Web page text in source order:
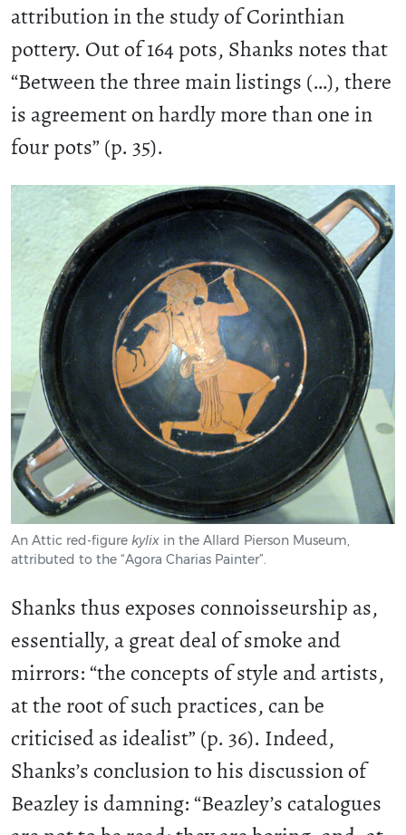
attribution in the study of Corinthian
pottery. Out of 164 pots, Shanks notes that
“Between the three main listings (…), there
is agreement on hardly more than one in
four pots” (p. 35).
An Attic red-figure kylix in the Allard Pierson Museum,
attributed to the “Agora Charias Painter”.
Shanks thus exposes connoisseurship as,
essentially, a great deal of smoke and
mirrors: “the concepts of style and artists,
at the root of such practices, can be
criticised as idealist” (p. 36). Indeed,
Shanks’s conclusion to his discussion of
Beazley is damning: “Beazley’s catalogues